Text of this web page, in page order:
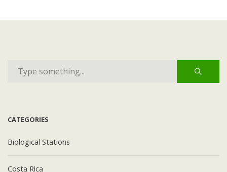
CATEGORIES
Biological Stations
Costa Rica